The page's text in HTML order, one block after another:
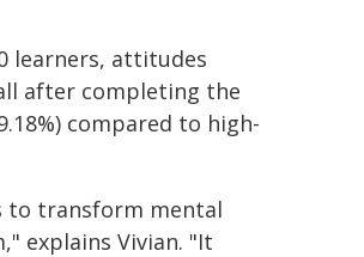
learners, attitudes
after completing the
compared to high-
to transform mental
explains Vivian. "It